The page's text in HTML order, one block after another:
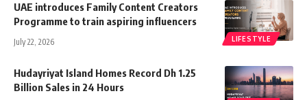
LIFESTYLE
UAE introduces Family Content Creators
Programme to train aspiring influencers
July 22, 2026
Hudayriyat Island Homes Record Dh 1.25
Billion Sales in 24 Hours